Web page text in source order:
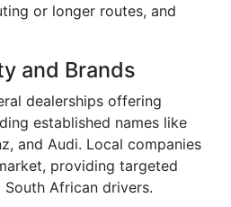
or longer routes, and
and Brands
dealerships offering
established names like
and Audi. Local companies
providing targeted
African drivers.